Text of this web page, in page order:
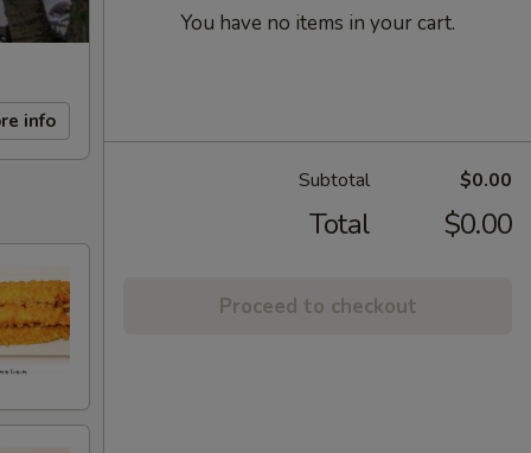
info
You have no items in your cart.
Subtotal $0.00
Total $0.00
Proceed to checkout